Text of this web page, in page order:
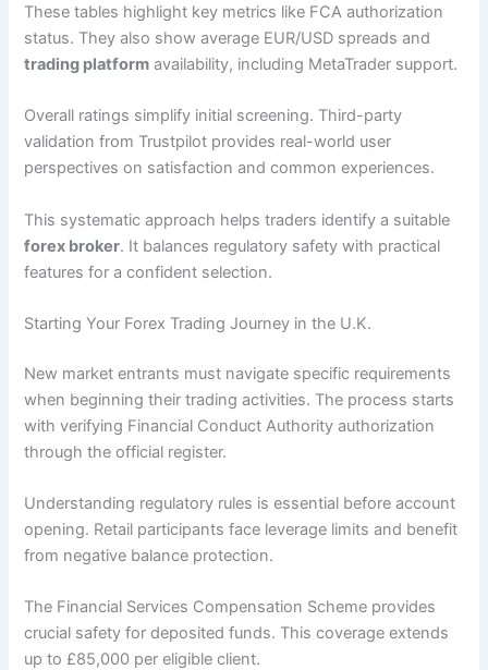
These tables highlight key metrics like FCA authorization
status. They also show average EUR/USD spreads and
trading platform availability, including MetaTrader support.
Overall ratings simplify initial screening. Third-party
validation from Trustpilot provides real-world user
perspectives on satisfaction and common experiences.
This systematic approach helps traders identify a suitable
forex broker. It balances regulatory safety with practical
features for a confident selection.
Starting Your Forex Trading Journey in the U.K.
New market entrants must navigate specific requirements
when beginning their trading activities. The process starts
with verifying Financial Conduct Authority authorization
through the official register.
Understanding regulatory rules is essential before account
opening. Retail participants face leverage limits and benefit
from negative balance protection.
The Financial Services Compensation Scheme provides
crucial safety for deposited funds. This coverage extends
up to £85,000 per eligible client.